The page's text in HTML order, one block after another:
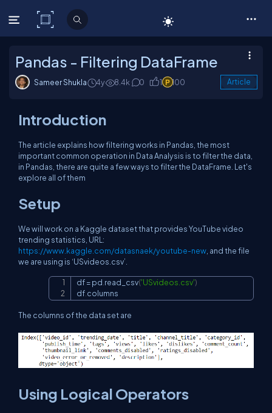
C# Corner
Pandas - Filtering DataFrame
Sameer Shukla 4y 8.4k 0 1 100 Article
Introduction
The article explains how filtering works in Pandas, the most
important common operation in Data Analysis is to filter the data,
in Pandas, there are quite a few ways to filter the DataFrame. Let's
explore all of them
Setup
We will work on a Kaggle dataset that provides YouTube video
trending statistics, URL:
https://www.kaggle.com/datasnaek/youtube-new , and the file
we are using is ‘USvideos.csv’.
df = pd read_csv('USvideos.csv')
df columns
The columns of the data set are
Using Logical Operators